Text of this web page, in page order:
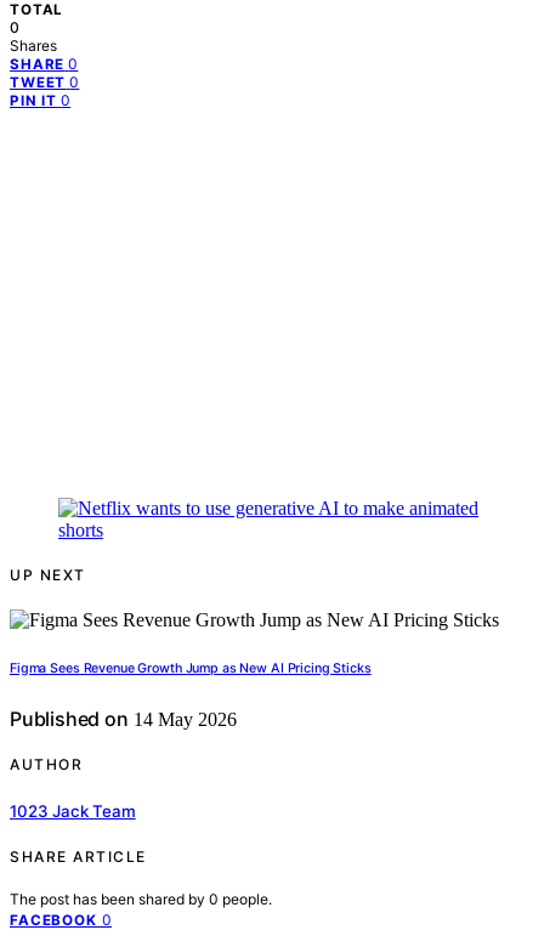
TOTAL
0
Shares
SHARE 0
TWEET 0
PIN IT 0
UP NEXT
Figma Sees Revenue Growth Jump as New AI Pricing Sticks
Published on 14 May 2026
AUTHOR
1023 Jack Team
SHARE ARTICLE
The post has been shared by 0 people.
FACEBOOK 0